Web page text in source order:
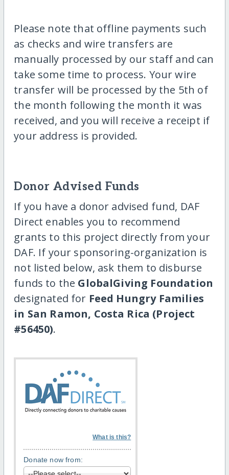
Please note that offline payments such
as checks and wire transfers are
manually processed by our staff and can
take some time to process. Your wire
transfer will be processed by the 5th of
the month following the month it was
received, and you will receive a receipt if
your address is provided.
Donor Advised Funds
If you have a donor advised fund, DAF
Direct enables you to recommend
grants to this project directly from your
DAF. If your sponsoring-organization is
not listed below, ask them to disburse
funds to the GlobalGiving Foundation
designated for Feed Hungry Families
in San Ramon, Costa Rica (Project
#56450).
What is this?
Donate now from: